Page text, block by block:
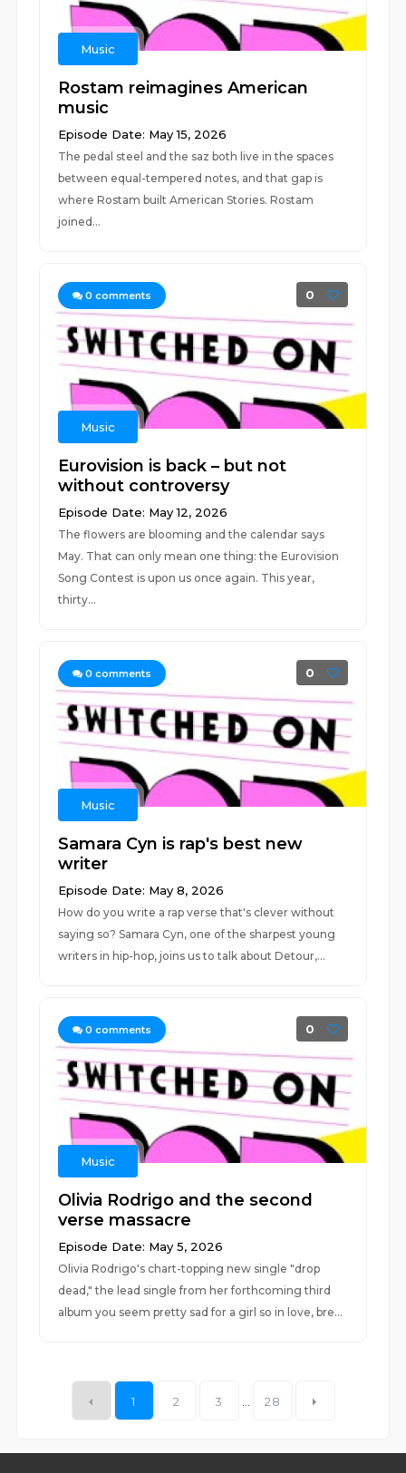
Music
Rostam reimagines American
music
Episode Date: May 15, 2026
The pedal steel and the saz both live in the spaces
between equal-tempered notes, and that gap is
where Rostam built American Stories. Rostam
joined...
0 comments 0
Music
Eurovision is back – but not
without controversy
Episode Date: May 12, 2026
The flowers are blooming and the calendar says
May. That can only mean one thing: the Eurovision
Song Contest is upon us once again. This year,
thirty...
0 comments 0
Music
Samara Cyn is rap's best new
writer
Episode Date: May 8, 2026
How do you write a rap verse that's clever without
saying so? Samara Cyn, one of the sharpest young
writers in hip-hop, joins us to talk about Detour,...
0 comments 0
Music
Olivia Rodrigo and the second
verse massacre
Episode Date: May 5, 2026
Olivia Rodrigo's chart-topping new single "drop
dead," the lead single from her forthcoming third
album you seem pretty sad for a girl so in love, bre...
1 2 3 28